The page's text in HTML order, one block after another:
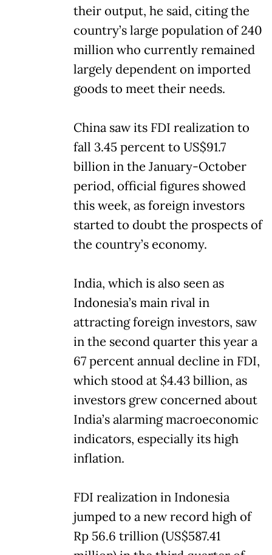
their output, he said, citing the
country’s large population of 240
million who currently remained
largely dependent on imported
goods to meet their needs.
China saw its FDI realization to
fall 3.45 percent to US$91.7
billion in the January-October
period, official figures showed
this week, as foreign investors
started to doubt the prospects of
the country’s economy.
India, which is also seen as
Indonesia’s main rival in
attracting foreign investors, saw
in the second quarter this year a
67 percent annual decline in FDI,
which stood at $4.43 billion, as
investors grew concerned about
India’s alarming macroeconomic
indicators, especially its high
inflation.
FDI realization in Indonesia
jumped to a new record high of
Rp 56.6 trillion (US$587.41